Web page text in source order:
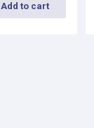
Add to cart